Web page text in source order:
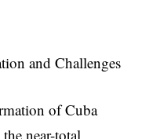
and Challenges
of Cuba
near-total